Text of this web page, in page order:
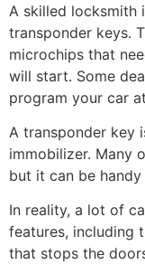
A skilled locksmith
transponder keys.
microchips that
will start. Some
program your car
A transponder key
immobilizer. Many
but it can be handy
In reality, a lot of
features, including
that stops the